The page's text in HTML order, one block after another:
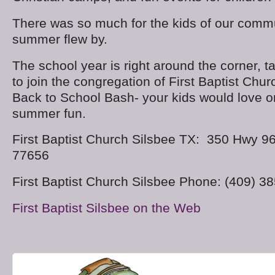
There was so much for the kids of our
summer flew by.
The school year is right around the corner,
to join the congregation of First Baptist
Back to School Bash- your kids would love
summer fun.
First Baptist Church Silsbee TX: 350 Hwy
77656
First Baptist Church Silsbee Phone: (409)
First Baptist Silsbee on the Web